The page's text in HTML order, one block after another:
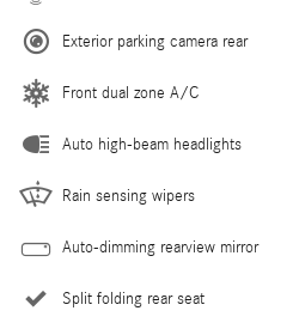
Exterior parking camera rear
Front dual zone A/C
Auto high-beam headlights
Rain sensing wipers
Auto-dimming rearview mirror
Split folding rear seat